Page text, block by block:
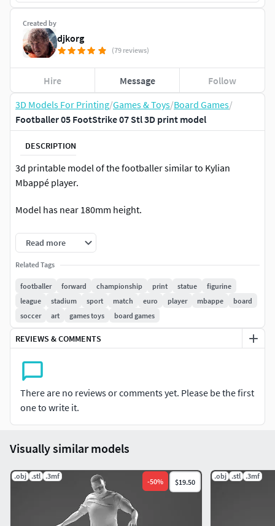
3D Models For Printing/Games & Toys/Board Games/
Footballer 05 FootStrike 07 Stl 3D print model
DESCRIPTION
3d printable model of the footballer similar to Kylian
Mbappé player.
Model has near 180mm height.
2 millions triangles 3mf, obj and stl files checked for the
errors and repared. 10 millions triangles obj included and
can be used to add some details.
Read more
Related Tags
footballer forward championship print statue
figurine
league
stadium sport match euro player mbappe
board
soccer
art games toys board games
REVIEWS & COMMENTS
There are no reviews or comments yet. Please be the first
one to write it.
Created by
djkorg
(79 reviews)
Hire Message Follow
Visually similar models
.obj .stl .3mf
-50% $19.50
.obj .stl .3mf